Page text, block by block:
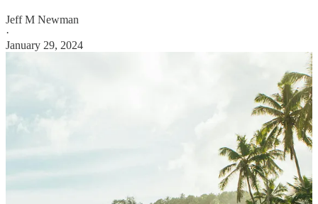
Jeff M Newman
·
January 29, 2024